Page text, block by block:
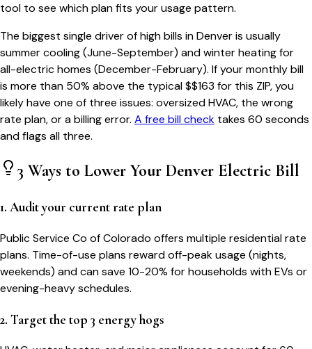
tool to see which plan fits your usage pattern.
The biggest single driver of high bills inDenveris usually
summer cooling (June-September) and winter heating for
all-electric homes (December-February). If your monthly bill
is more than 50% above the typical $$163 for this ZIP, you
likely have one of three issues: oversized HVAC, the wrong
rate plan, or a billing error. A free bill check takes 60 seconds
and flags all three.
3 Ways to Lower Your Denver Electric Bill
1. Audit your current rate plan
Public Service Co of Colorado offers multiple residential rate
plans. Time-of-use plans reward off-peak usage (nights,
weekends) and can save 10-20% for households with EVs or
evening-heavy schedules.
2. Target the top 3 energy hogs